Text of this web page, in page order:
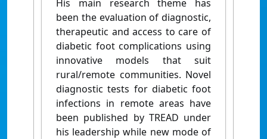
His main research theme has
been the evaluation of diagnostic,
therapeutic and access to care of
diabetic foot complications using
innovative models that suit
rural/remote communities. Novel
diagnostic tests for diabetic foot
infections in remote areas have
been published by TREAD under
his leadership while new mode of